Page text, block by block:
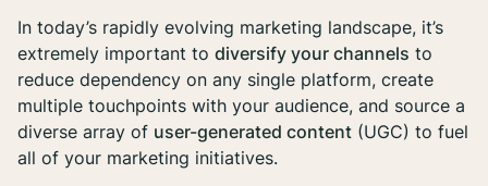
In today’s rapidly evolving marketing landscape, it’s
extremely important to diversify your channels to
reduce dependency on any single platform, create
multiple touchpoints with your audience, and source a
diverse array of user-generated content (UGC) to fuel
all of your marketing initiatives.